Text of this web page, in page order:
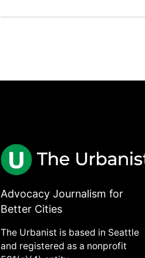
Advocacy Journalism for
Better Cities
The Urbanist is based in Seattle
and registered as a nonprofit